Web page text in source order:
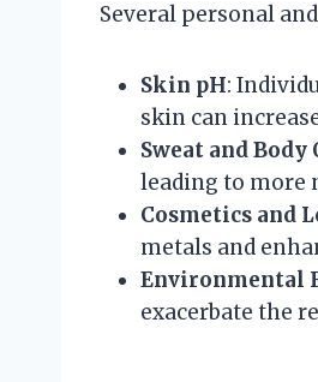
Several personal
Skin pH:
skin can
Sweat and Body
leading to more
Cosmetics and
metals and
Environmental
exacerbate the